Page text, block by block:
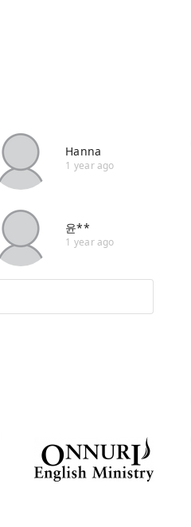
Hanna
1 year ago
윤**
1 year ago